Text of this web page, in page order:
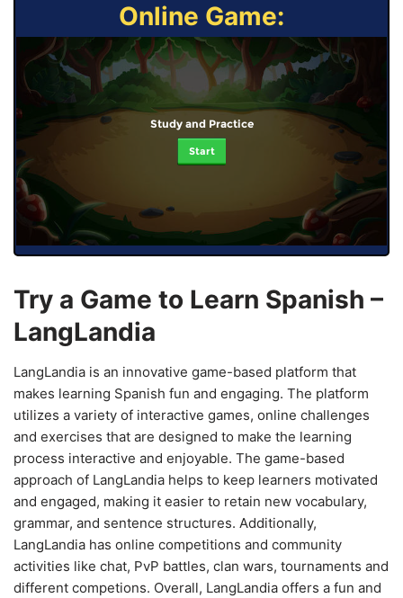
Online Game:
Study and Practice
Start
Try a Game to Learn Spanish –
LangLandia
LangLandia is an innovative game-based platform that
makes learning Spanish fun and engaging. The platform
utilizes a variety of interactive games, online challenges
and exercises that are designed to make the learning
process interactive and enjoyable. The game-based
approach of LangLandia helps to keep learners motivated
and engaged, making it easier to retain new vocabulary,
grammar, and sentence structures. Additionally,
LangLandia has online competitions and community
activities like chat, PvP battles, clan wars, tournaments and
different competions. Overall, LangLandia offers a fun and